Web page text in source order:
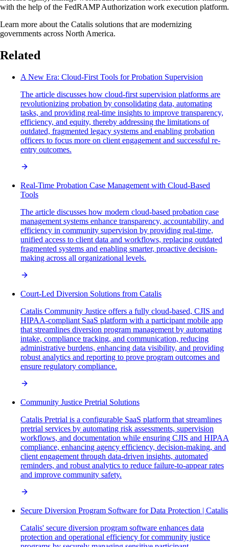
with the help of the FedRAMP Authorization work execution platform.
Learn more about the Catalis solutions that are modernizing
governments across North America.
Related
A New Era: Cloud-First Tools for Probation Supervision
The article discusses how cloud-first supervision platforms are
revolutionizing probation by consolidating data, automating
tasks, and providing real-time insights to improve transparency,
efficiency, and equity, thereby addressing the limitations of
outdated, fragmented legacy systems and enabling probation
officers to focus more on client engagement and successful re-
entry outcomes.
Real-Time Probation Case Management with Cloud-Based
Tools
The article discusses how modern cloud-based probation case
management systems enhance transparency, accountability, and
efficiency in community supervision by providing real-time,
unified access to client data and workflows, replacing outdated
fragmented systems and enabling smarter, proactive decision-
making across all organizational levels.
Court-Led Diversion Solutions from Catalis
Catalis Community Justice offers a fully cloud-based, CJIS and
HIPAA-compliant SaaS platform with a participant mobile app
that streamlines diversion program management by automating
intake, compliance tracking, and communication, reducing
administrative burdens, enhancing data visibility, and providing
robust analytics and reporting to prove program outcomes and
ensure regulatory compliance.
Community Justice Pretrial Solutions
Catalis Pretrial is a configurable SaaS platform that streamlines
pretrial services by automating risk assessments, supervision
workflows, and documentation while ensuring CJIS and HIPAA
compliance, enhancing agency efficiency, decision-making, and
client engagement through data-driven insights, automated
reminders, and robust analytics to reduce failure-to-appear rates
and improve community safety.
Secure Diversion Program Software for Data Protection | Catalis
Catalis' secure diversion program software enhances data
protection and operational efficiency for community justice